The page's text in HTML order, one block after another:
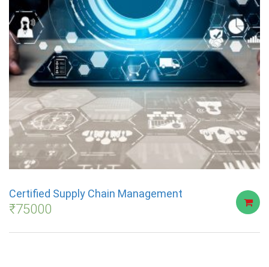
Certified Supply Chain Management
₹75000